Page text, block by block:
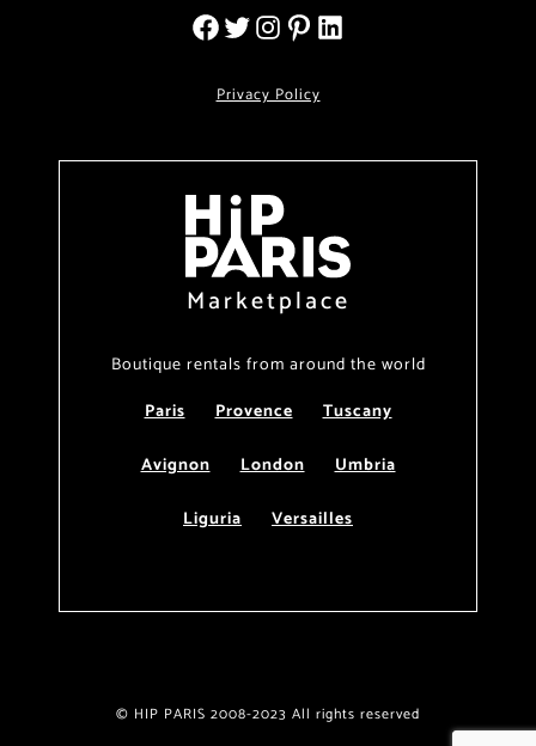
Privacy Policy
Marketplace
Boutique rentals from around the world
Paris
Provence
Tuscany
Avignon
London
Umbria
Liguria
Versailles
© HIP PARIS 2008-2023 All rights reserved